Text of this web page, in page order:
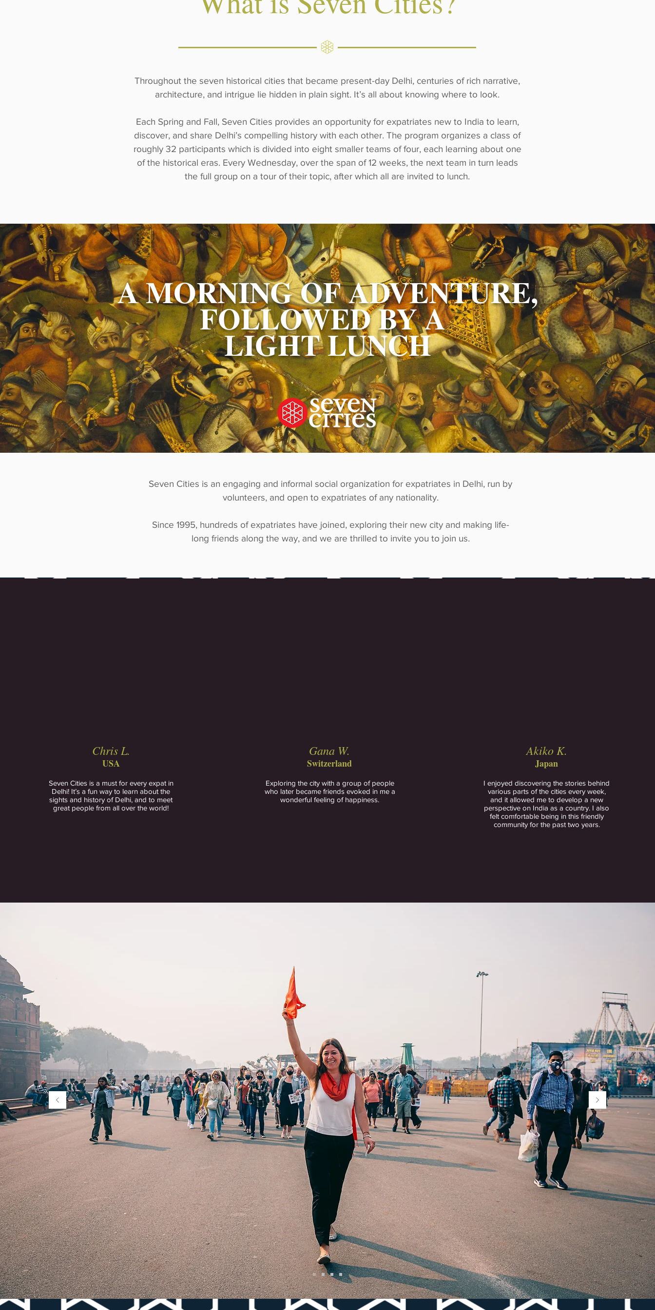
Throughout the seven historical cities that became present-day Delhi, centuries of rich narrative,
architecture, and intrigue lie hidden in plain sight. It’s all about knowing where to look.
Each Spring and Fall, Seven Cities provides an opportunity for expatriates new to India to learn,
discover, and share Delhi’s compelling history with each other. The program organizes a class of
roughly 32 participants which is divided into eight smaller teams of four, each learning about one
of the historical eras. Every Wednesday, over the span of 12 weeks, the next team in turn leads
the full group on a tour of their topic, after which all are invited to lunch.
Chris L.
USA
Seven Cities is a must for every expat in
Delhi! It’s a fun way to learn about the
sights and history of Delhi, and to meet
great people from all over the world!
Gana W.
Switzerland
Exploring the city with a group of people
who later became friends evoked in me a
wonderful feeling of happiness.
Akiko K.
Japan
I enjoyed discovering the stories behind
various parts of the cities every week,
and it allowed me to develop a new
perspective on India as a country. I also
felt comfortable being in this friendly
community for the past two years.
A MORNING OF ADVENTURE,
FOLLOWED BY A
LIGHT LUNCH
Seven Cities is an engaging and informal social organization for expatriates in Delhi, run by
volunteers, and open to expatriates of any nationality.
Since 1995, hundreds of expatriates have joined, exploring their new city and making life-
long friends along the way, and we are thrilled to invite you to join us.